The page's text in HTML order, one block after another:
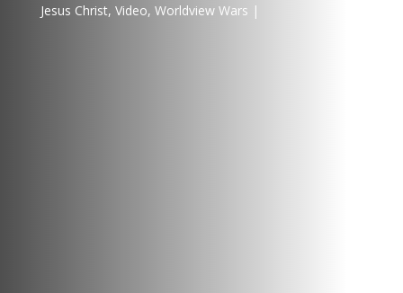
Jesus Christ, Video, Worldview Wars